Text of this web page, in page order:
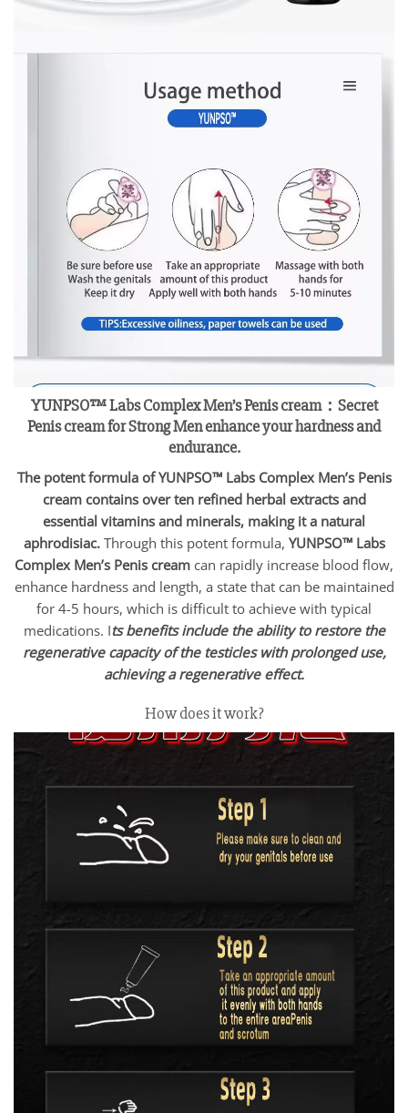
YUNPSO™ Labs Complex Men’s Penis cream： Secret
Penis cream for Strong Men enhance your hardness and
endurance.
The potent formula of YUNPSO™ Labs Complex Men’s Penis
cream contains over ten refined herbal extracts and
essential vitamins and minerals, making it a natural
aphrodisiac.Through this potent formula, YUNPSO™ Labs
Complex Men’s Penis cream can rapidly increase blood flow,
enhance hardness and length, a state that can be maintained
for 4-5 hours, which is difficult to achieve with typical
medications. Its benefits include the ability to restore the
regenerative capacity of the testicles with prolonged use,
achieving a regenerative effect.
How does it work?